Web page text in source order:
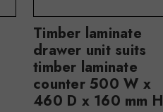
Timber laminate
drawer unit suits
timber laminate
counter 500 W x
460 D x 160 mm H